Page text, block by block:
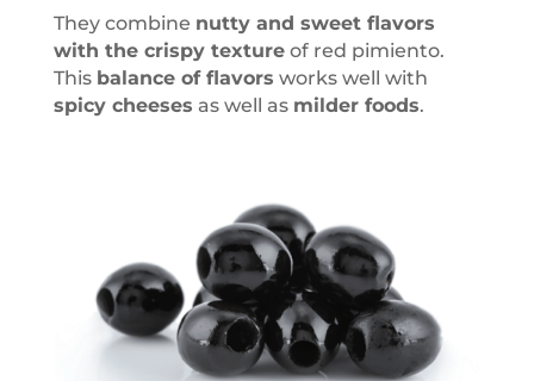
They combine nutty and sweet flavors
with the crispy textureof red pimiento.
This balance of flavors works well with
spicy cheeses as well as milder foods.